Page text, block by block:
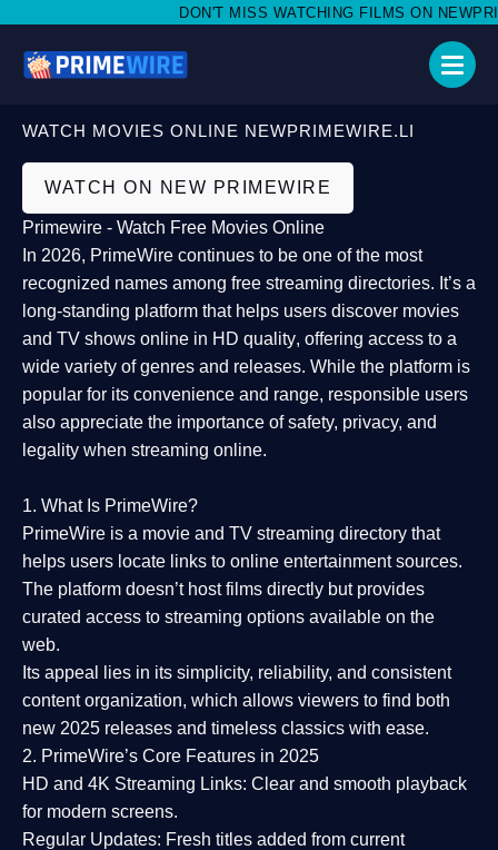
DON'T MISS WATCHING FILMS ON
WATCH MOVIES ONLINE NEWPRIMEWIRE.LI
WATCH ON NEW PRIMEWIRE
Primewire - Watch Free Movies Online
In 2026, PrimeWire continues to be one of the most
recognized names among free streaming directories. It’s a
long-standing platform that helps users discover movies
and TV shows online in HD quality, offering access to a
wide variety of genres and releases. While the platform is
popular for its convenience and range, responsible users
also appreciate the importance ofsafety, privacy, and
legality when streaming online.
1. What Is PrimeWire?
PrimeWire is a movie and TV streaming directory that
helps users locate links to online entertainment sources.
The platform doesn’t host films directly but provides
curated access to streaming options available on the
web.
Its appeal lies in its simplicity, reliability, and consistent
content organization, which allows viewers to find both
new 2025 releases and timeless classics with ease.
2. PrimeWire’s Core Features in 2025
HD and 4K Streaming Links: Clear and smooth playback
for modern screens.
Regular Updates: Fresh titles added from current